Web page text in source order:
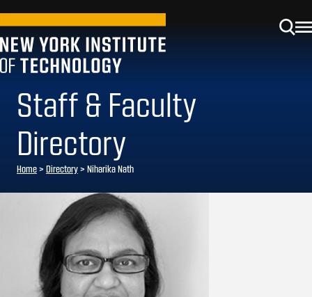
Staff & Faculty
Directory
Home> Directory> Niharika Nath